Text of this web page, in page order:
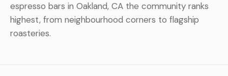
espresso bars in Oakland, CA the community ranks
highest, from neighbourhood corners to flagship
roasteries.